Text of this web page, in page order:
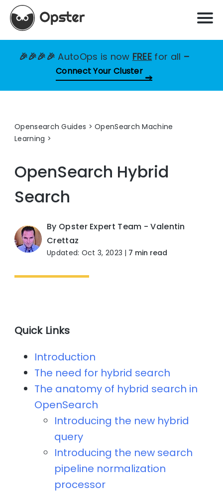
🎉🎉🎉🎉AutoOps is now FREE for all –
Connect Your Cluster
Opensearch Guides >OpenSearch Machine
Learning
OpenSearch Hybrid
Search
By Opster Expert Team - Valentin
Crettaz
Updated: Oct 3, 2023 | 7 min read
Quick Links
Introduction
The need for hybrid search
The anatomy of hybrid search in
OpenSearch
Introducing the new hybrid
query
Introducing the new search
pipeline normalization
processor